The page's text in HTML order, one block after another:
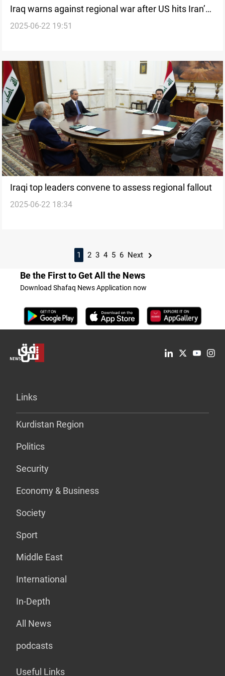
Iraq warns against regional war after US hits Iran’s
nuclear sites
2025-06-22 19:51
Iraqi top leaders convene to assess regional fallout
2025-06-22 18:34
1 2 3 4 5 6 Next
Be the First to Get All the News
Download Shafaq News Application now
Links
Kurdistan Region
Politics
Security
Economy & Business
Society
Sport
Middle East
International
In-Depth
All News
podcasts
Useful Links